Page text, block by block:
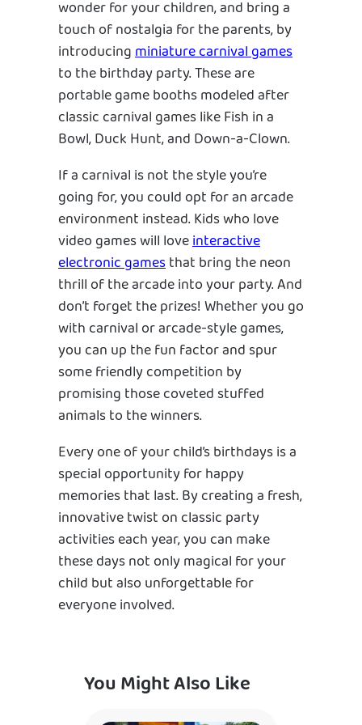
wonder for your children, and bring a
touch of nostalgia for the parents, by
introducingminiature carnival games
to the birthday party. These are
portable game booths modeled after
classic carnival games like Fish in a
Bowl, Duck Hunt, and Down-a-Clown.
If a carnival is not the style you’re
going for, you could opt for an arcade
environment instead. Kids who love
video games will loveinteractive
electronic gamesthat bring the neon
thrill of the arcade into your party. And
don’t forget the prizes! Whether you go
with carnival or arcade-style games,
you can up the fun factor and spur
some friendly competition by
promising those coveted stuffed
animals to the winners.
Every one of your child’s birthdays is a
special opportunity for happy
memories that last. By creating a fresh,
innovative twist on classic party
activities each year, you can make
these days not only magical for your
child but also unforgettable for
everyone involved.
You Might Also Like